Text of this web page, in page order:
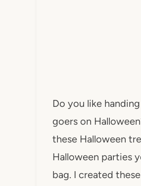
Do you like
goers on
these Halloween
Halloween parties
bag. I created